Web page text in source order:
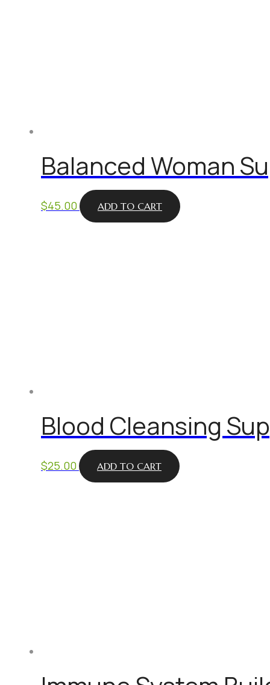
Balanced Woman
$45.00 ADD TO CART
Blood Cleansing
$25.00 ADD TO CART